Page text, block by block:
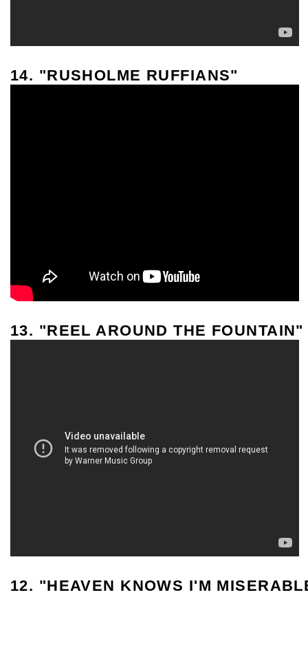
14. "RUSHOLME RUFFIANS"
13. "REEL AROUND THE FOUNTAIN"
12. "HEAVEN KNOWS I'M